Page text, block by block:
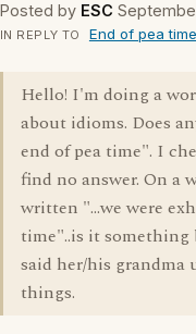
Posted by ESC
IN REPLY TO End of pea time
Hello! I'm doing a
about idioms. Does
end of pea time". I
find no answer. On a
written "...we were
time"..is it something
said her/his grandma
things.